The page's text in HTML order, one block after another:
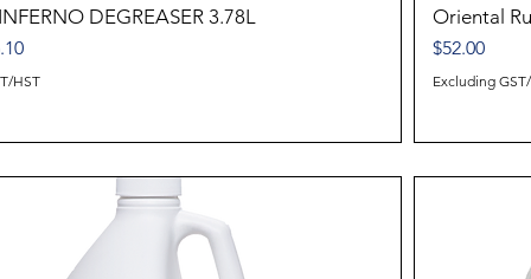
DEGREASER 3.78L
Price
HST
Oriental
Price
$52.00
Excluding